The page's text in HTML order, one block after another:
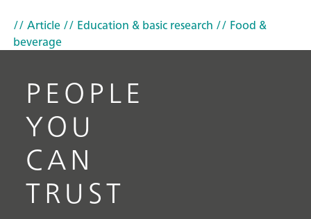
// Article// Education & basic research // Food &
beverage
PEOPLE
YOU
CAN
TRUST